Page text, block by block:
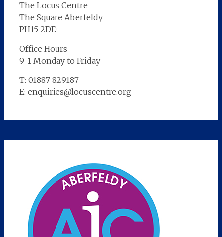
The Locus Centre
The Square Aberfeldy
PH15 2DD
Office Hours
9-1 Monday to Friday
T: 01887 829187
E: enquiries@locuscentre.org